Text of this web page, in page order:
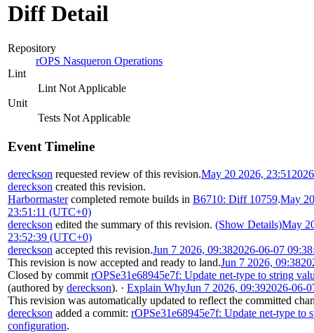
Diff Detail
Repository
rOPS Nasqueron Operations
Lint
Lint Not Applicable
Unit
Tests Not Applicable
Event Timeline
dereckson requested review of this revision.May 20 2026, 23:51
dereckson created this revision.
Harbormastercompleted remote builds in B6710: Diff 10759.May
23:51:11 (UTC+0)
dereckson edited the summary of this revision. (Show Details)May
23:52:39 (UTC+0)
dereckson accepted this revision.Jun 7 2026, 09:382026-06-07
This revision is now accepted and ready to land.Jun 7 2026, 09:38
Closed by commit rOPSe31e68945e7f: Update net-type to string
(authored by dereckson). · Explain WhyJun 7 2026, 09:392026-06-
This revision was automatically updated to reflect the committed
dereckson added a commit: rOPSe31e68945e7f: Update net-type to
configuration.